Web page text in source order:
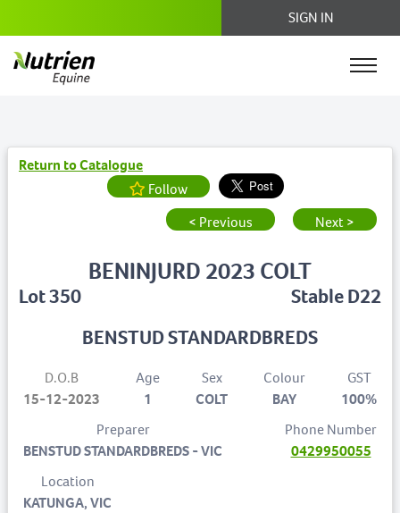
SIGN IN
Return to Catalogue
Follow
< Previous
Next >
Lot 350
BENINJURD 2023 COLT
Stable D22
BENSTUD STANDARDBREDS
D.O.B
15-12-2023
Age
1
Sex
COLT
Colour
BAY
GST
100%
Preparer
BENSTUD STANDARDBREDS - VIC
Phone Number
0429950055
Location
KATUNGA, VIC